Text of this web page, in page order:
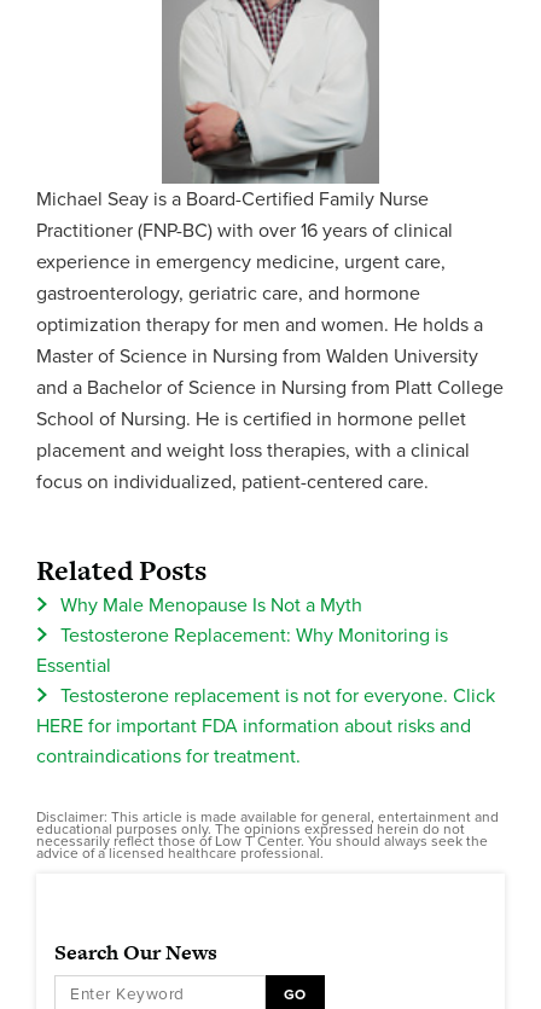
Michael Seay is a Board-Certified Family Nurse
Practitioner (FNP-BC) with over 16 years of clinical
experience in emergency medicine, urgent care,
gastroenterology, geriatric care, and hormone
optimization therapy for men and women. He holds a
Master of Science in Nursing from Walden University
and a Bachelor of Science in Nursing from Platt College
School of Nursing. He is certified in hormone pellet
placement and weight loss therapies, with a clinical
focus on individualized, patient-centered care.
Related Posts
Why Male Menopause Is Not a Myth
Testosterone Replacement: Why Monitoring is
Essential
Testosterone replacement is not for everyone. Click
HERE for important FDA information about risks and
contraindications for treatment.
Disclaimer: This article is made available for general, entertainment and
educational purposes only. The opinions expressed herein do not
necessarily reflect those of Low T Center. You should always seek the
advice of a licensed healthcare professional.
Search Our News
GO